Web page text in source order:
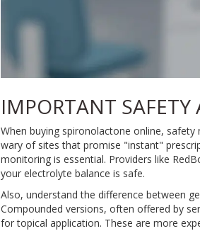
IMPORTANT
When buying spironolactone online,
wary of sites that promise "instant"
monitoring is essential. Providers like
your electrolyte balance is safe.
Also, understand the difference between
Compounded versions, often offered by
for topical application. These are more